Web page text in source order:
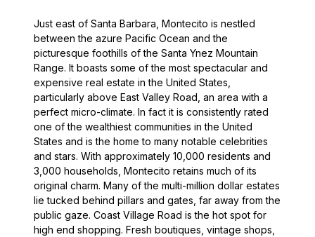
Just east of Santa Barbara, Montecito is nestled
between the azure Pacific Ocean and the
picturesque foothills of the Santa Ynez Mountain
Range. It boasts some of the most spectacular and
expensive real estate in the United States,
particularly above East Valley Road, an area with a
perfect micro-climate. In fact it is consistently rated
one of the wealthiest communities in the United
States and is the home to many notable celebrities
and stars. With approximately 10,000 residents and
3,000 households, Montecito retains much of its
original charm. Many of the multi-million dollar estates
lie tucked behind pillars and gates, far away from the
public gaze. Coast Village Road is the hot spot for
high end shopping. Fresh boutiques, vintage shops,